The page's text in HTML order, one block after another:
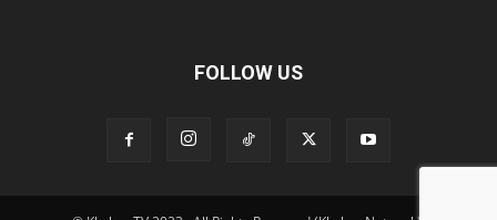
FOLLOW US